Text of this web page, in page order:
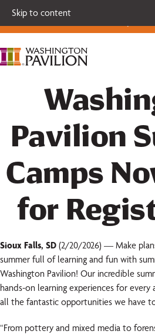
Skip to content
Single tickets for our 2026-27
Extras are on sale now.
Pavilion
Camps
for
Sioux Falls, SD (2/20/2026) — Make
summer full of learning and fun with
Washington Pavilion! Our incredible
hands-on learning experiences for
all the fantastic opportunities we have
“From pottery and mixed media to